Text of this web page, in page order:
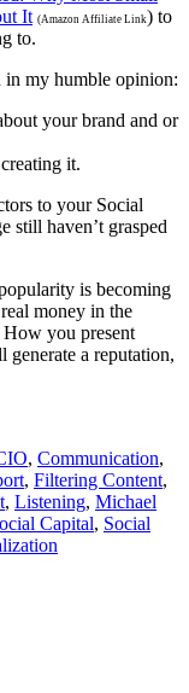
It (Amazon Affiliate Link) to
to.
in my humble opinion:
your brand and or
it.
to your Social
still haven’t grasped
is becoming
money in the
How you present
a reputation,
, Communication,
, Filtering Content,
, Listening, Michael
Capital, Social